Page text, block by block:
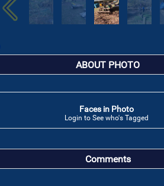
ABOUT PHOTO
Faces in Photo
Login to See who's Tagged
Comments